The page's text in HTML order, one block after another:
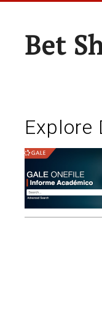
Bet
Explore